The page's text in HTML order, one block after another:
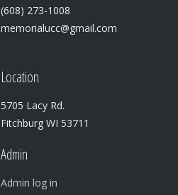
(608) 273-1008
memorialucc@gmail.com
Location
5705 Lacy Rd.
Fitchburg WI 53711
Admin
Admin log in